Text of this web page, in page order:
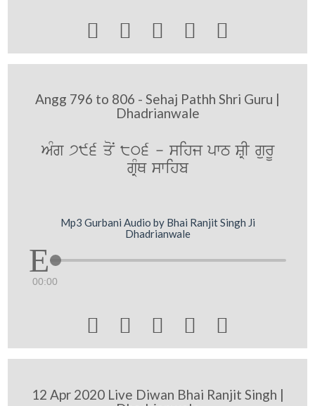
    
Angg 796 to 806 - Sehaj Pathh Shri Guru |
Dhadrianwale
AMg 796 qoN 806 - sihj pwT SRI gurU
gRMQ swihb
Mp3 Gurbani Audio by Bhai Ranjit Singh Ji
Dhadrianwale
00:00
    
12 Apr 2020 Live Diwan Bhai Ranjit Singh |